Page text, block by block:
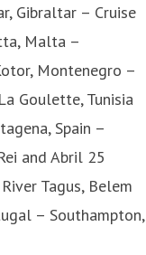
Gibraltar – Cruise
Malta –
Montenegro –
Goulette, Tunisia
Spain –
and Abril 25
Tagus, Belem
– Southampton,